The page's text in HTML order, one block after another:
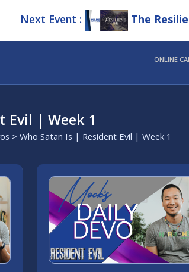
Next Event : The
ONLINE
Evil | Week 1
> Who Satan Is | Resident Evil | Week 1